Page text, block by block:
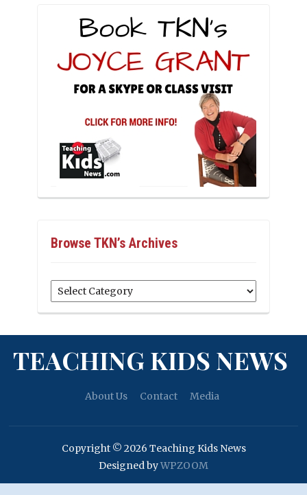
Browse TKN’s Archives
Browse
TKN’s
TEACHING KIDS NEWS
About Us Contact Media
Copyright © 2026 Teaching Kids News
Designed byWPZOOM